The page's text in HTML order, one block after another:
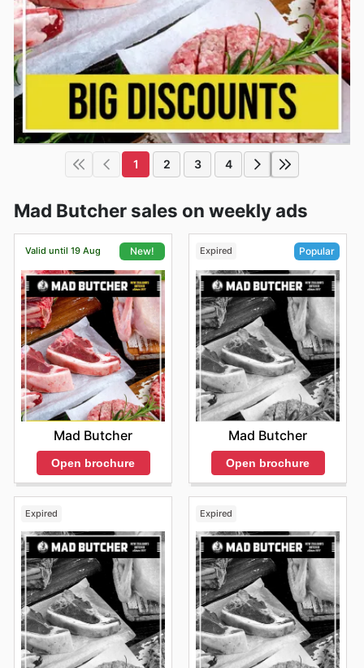
1 2 3 4
Mad Butcher sales on weekly ads
Valid until 19 Aug New!
Mad Butcher
Open brochure
Expired Popular
Mad Butcher
Open brochure
Expired Expired